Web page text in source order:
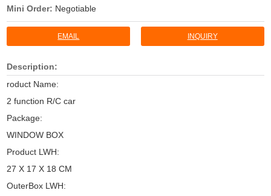
Mini Order: Negotiable
EMAIL INQUIRY
Description:
roduct Name:
2 function R/C car
Package:
WINDOW BOX
Product LWH:
27 X 17 X 18 CM
OuterBox LWH: